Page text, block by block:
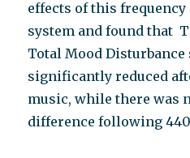
effects of this
system and found that
Total Mood Disturbance
significantly reduced
music, while there was
difference following